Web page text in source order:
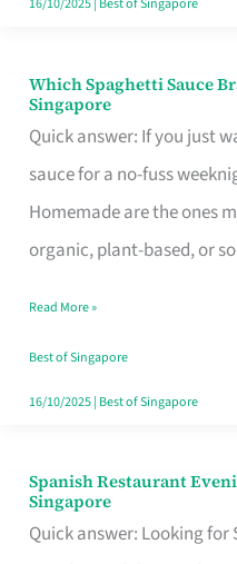
16/10/2025| Best of Singapore
Which Spaghetti Sauce
Singapore
Quick answer: If you just
sauce for a no-fuss
Homemade are the ones
organic, plant-based, or
Which
Spaghetti
Sauce
Brand
Fits
Family
Table
in
Read More »
Best of Singapore
16/10/2025| Best of Singapore
Spanish Restaurant
Singapore
Quick answer: Looking
Spanish
Restaurant